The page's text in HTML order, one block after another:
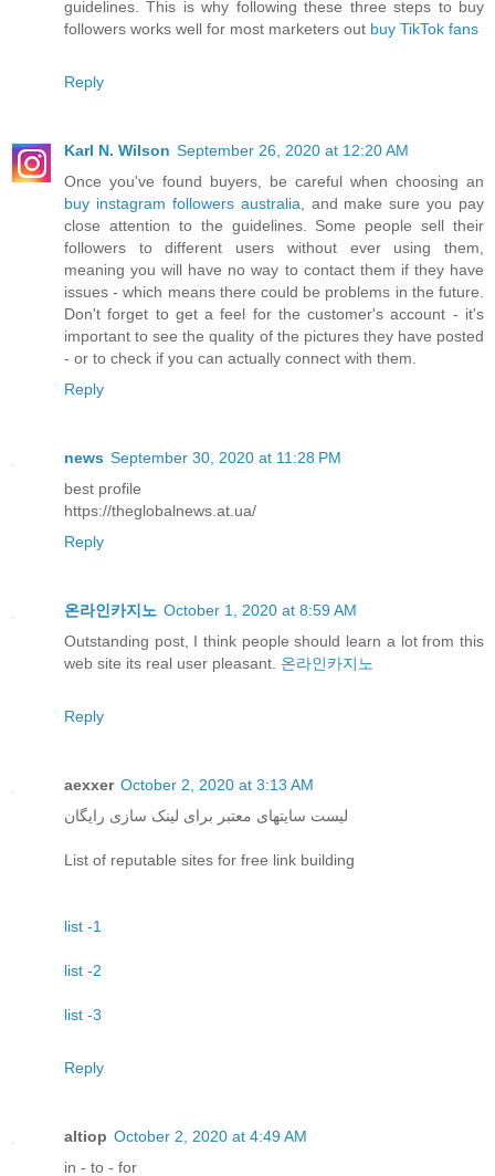
guidelines. This is why following these three steps to buy
followers works well for most marketers out buy TikTok fans
Reply
Karl N. Wilson September 26, 2020 at 12:20 AM
Once you've found buyers, be careful when choosing an
buy instagram followers australia , and make sure you pay
close attention to the guidelines. Some people sell their
followers to different users without ever using them,
meaning you will have no way to contact them if they have
issues - which means there could be problems in the future.
Don't forget to get a feel for the customer's account - it's
important to see the quality of the pictures they have posted
- or to check if you can actually connect with them.
Reply
news September 30, 2020 at 11:28 PM
best profile
https://theglobalnews.at.ua/
Reply
온라인카지노 October 1, 2020 at 8:59 AM
Outstanding post, I think people should learn a lot from this
web site its real user pleasant. 온라인카지노
Reply
aexxer October 2, 2020 at 3:13 AM
لیست سایتهای معتبر برای لینک سازی رایگان
List of reputable sites for free link building
list -1
list -2
list -3
Reply
altiop October 2, 2020 at 4:49 AM
in - to - for